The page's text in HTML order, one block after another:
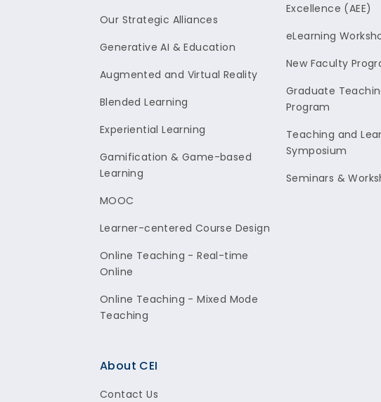
About CEI
Contact Us
Our Strategic Alliances
Generative AI & Education
Augmented and Virtual Reality
Blended Learning
Experiential Learning
Gamification & Game-based
Learning
MOOC
Learner-centered Course Design
Online Teaching - Real-time
Online
Online Teaching - Mixed Mode
Teaching
Excellence (AEE)
eLearning
New Faculty
Graduate
Program
Teaching and
Symposium
Seminars &